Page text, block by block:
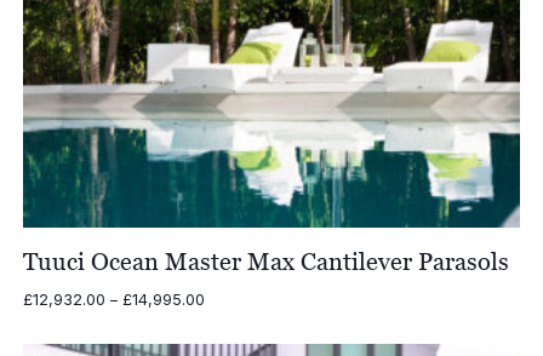
Tuuci Ocean Master Max Cantilever Parasols
£12,932.00 – £14,995.00Price
£12,932.00